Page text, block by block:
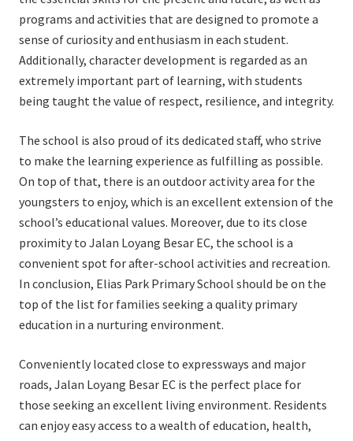
programs and activities that are designed to promote a
sense of curiosity and enthusiasm in each student.
Additionally, character development is regarded as an
extremely important part of learning, with students
being taught the value of respect, resilience, and integrity.
The school is also proud of its dedicated staff, who strive
to make the learning experience as fulfilling as possible.
On top of that, there is an outdoor activity area for the
youngsters to enjoy, which is an excellent extension of the
school’s educational values. Moreover, due to its close
proximity to Jalan Loyang Besar EC, the school is a
convenient spot for after-school activities and recreation.
In conclusion, Elias Park Primary School should be on the
top of the list for families seeking a quality primary
education in a nurturing environment.
Conveniently located close to expressways and major
roads, Jalan Loyang Besar EC is the perfect place for
those seeking an excellent living environment. Residents
can enjoy easy access to a wealth of education, health,